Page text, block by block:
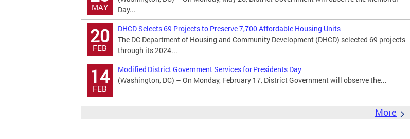
MAY
Day...
20
FEB
DHCD Selects 69 Projects to Preserve 7,700 Affordable Housing Units
The DC Department of Housing and Community Development (DHCD) selected 69 projects
through its 2024...
14
FEB
Modified District Government Services for Presidents Day
(Washington, DC) – On Monday, February 17, District Government will observe the...
More